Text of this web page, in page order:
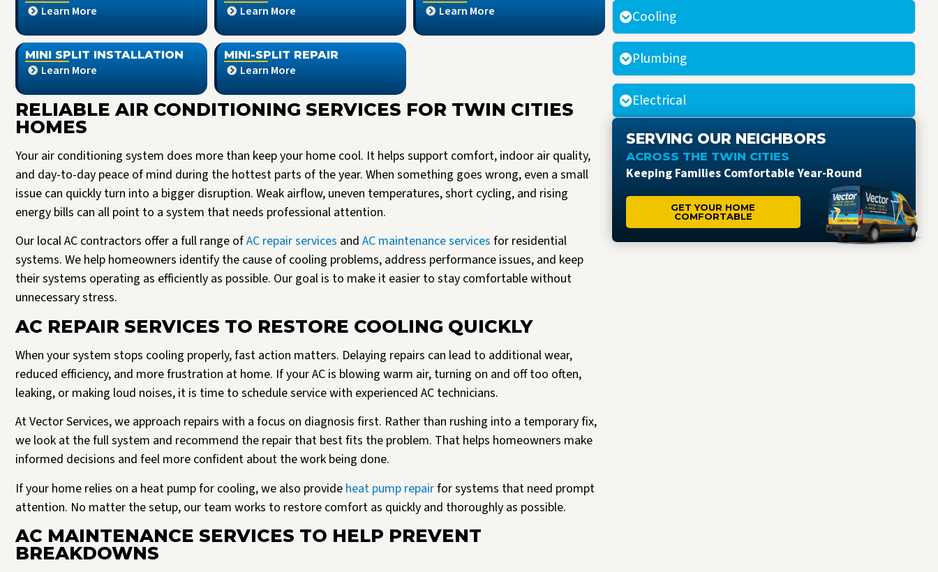
Learn More Learn More Learn More
MINI SPLIT INSTALLATION
Learn More
MINI-SPLIT REPAIR
Learn More
RELIABLE AIR CONDITIONING SERVICES FOR TWIN CITIES
HOMES
Your air conditioning system does more than keep your home cool. It helps support comfort, indoor air quality,
and day-to-day peace of mind during the hottest parts of the year. When something goes wrong, even a small
issue can quickly turn into a bigger disruption. Weak airflow, uneven temperatures, short cycling, and rising
energy bills can all point to a system that needs professional attention.
Our local AC contractors offer a full range ofAC repair services and AC maintenance services for residential
systems. We help homeowners identify the cause of cooling problems, address performance issues, and keep
their systems operating as efficiently as possible. Our goal is to make it easier to stay comfortable without
unnecessary stress.
AC REPAIR SERVICES TO RESTORE COOLING QUICKLY
When your system stops cooling properly, fast action matters. Delaying repairs can lead to additional wear,
reduced efficiency, and more frustration at home. If your AC is blowing warm air, turning on and off too often,
leaking, or making loud noises, it is time to schedule service with experienced AC technicians.
At Vector Services, we approach repairs with a focus on diagnosis first. Rather than rushing into a temporary fix,
we look at the full system and recommend the repair that best fits the problem. That helps homeowners make
informed decisions and feel more confident about the work being done.
If your home relies on a heat pump for cooling, we also provide heat pump repairfor systems that need prompt
attention. No matter the setup, our team works to restore comfort as quickly and thoroughly as possible.
AC MAINTENANCE SERVICES TO HELP PREVENT
BREAKDOWNS
Cooling
Plumbing
Electrical
SERVING OUR NEIGHBORS
ACROSS THE TWIN CITIES
Keeping Families Comfortable Year-Round
GET YOUR HOME
COMFORTABLE